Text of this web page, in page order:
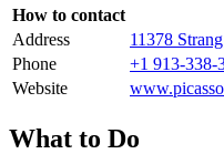
How to contact
Address
11378
Phone
+1 913-338-
Website
What to Do